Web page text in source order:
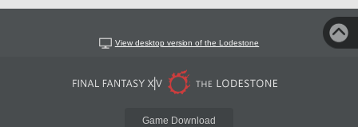
View desktop version of the Lodestone
Game Download